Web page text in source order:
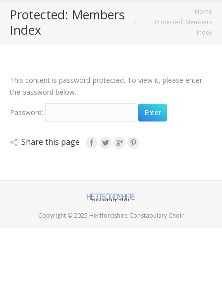
Protected: Members
Index
Home
Protected: Members
Index
This content is password-protected. To view it, please enter
the password below.
Password:
Share this page
Copyright © 2025 Hertfordshire Constabulary Choir